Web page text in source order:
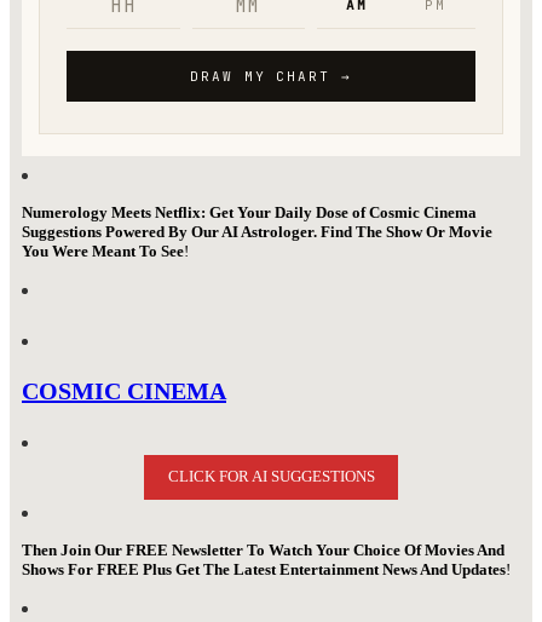
Numerology Meets Netflix: Get Your Daily Dose of Cosmic Cinema
Suggestions Powered By Our AI Astrologer. Find The Show Or Movie
You Were Meant To See!
COSMIC CINEMA
CLICK FOR AI SUGGESTIONS
Then Join Our FREE Newsletter To Watch Your Choice Of Movies And
Shows For FREE Plus Get The Latest Entertainment News And Updates!